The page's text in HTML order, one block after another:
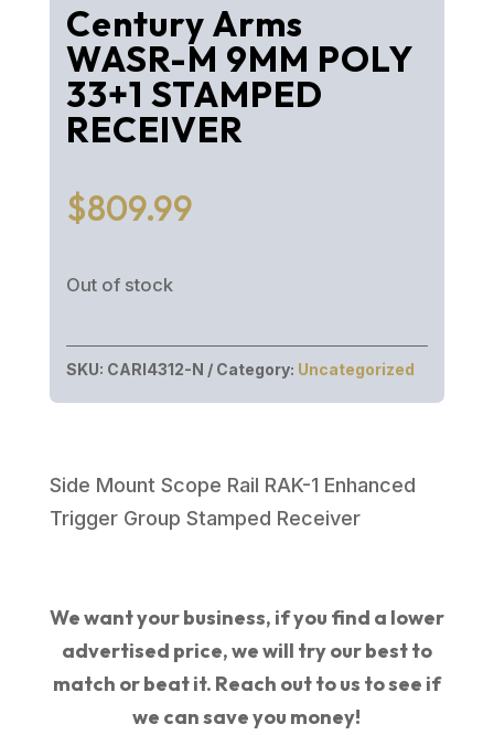
Century Arms
WASR-M 9MM POLY
33+1 STAMPED
RECEIVER
$809.99
Out of stock
SKU: CARI4312-N Category: Uncategorized
Side Mount Scope Rail RAK-1 Enhanced
Trigger Group Stamped Receiver
We want your business, if you find a lower
advertised price, we will try our best to
match or beat it. Reach out to us to see if
we can save you money!